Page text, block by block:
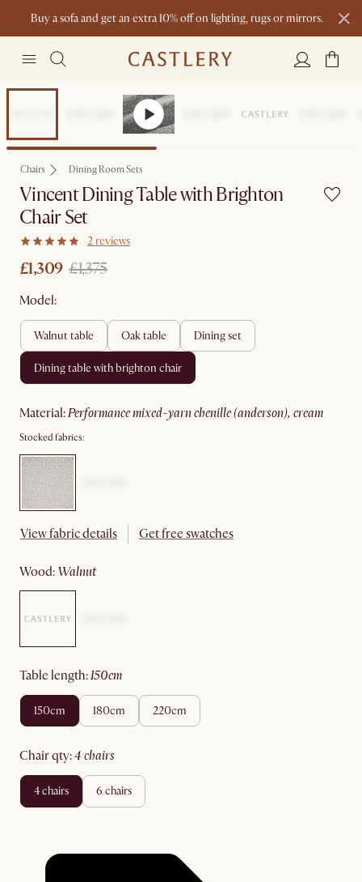
Buy a sofa and get an extra 10% off on lighting, rugs or mirrors.
New this spring: Elevated Essentials
Chairs Dining Room Sets
Vincent Dining Table with Brighton
Chair Set
2 reviews
£1,309 £1,375
Model:
walnut table oak table dining set
dining table with brighton chair
material: performance mixed-yarn chenille (anderson), cream
Stocked fabrics:
View fabric details Get free swatches
wood: walnut
table length: 150cm
150cm 180cm 220cm
chair qty: 4 chairs
4 chairs 6 chairs